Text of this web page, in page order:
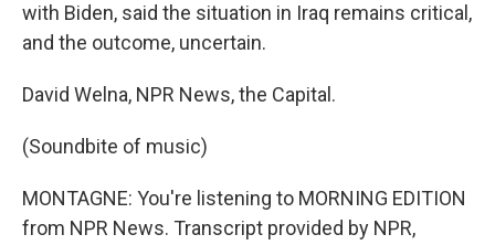
with Biden, said the situation in Iraq remains critical,
and the outcome, uncertain.
David Welna, NPR News, the Capital.
(Soundbite of music)
MONTAGNE: You're listening to MORNING EDITION
from NPR News. Transcript provided by NPR,